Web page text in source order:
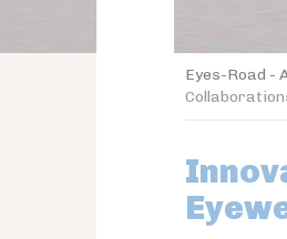
Eyes-Road -